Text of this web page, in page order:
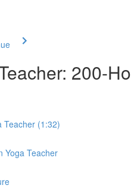
200-
Teacher (1:32)
Yoga Teacher